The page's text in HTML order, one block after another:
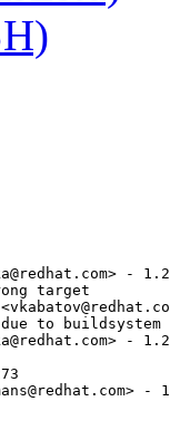
-
target
to buildsystem
-
-